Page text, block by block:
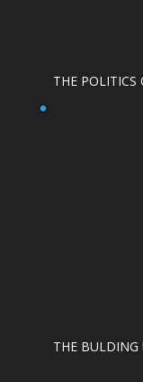
THE POLITICS
THE BULDING